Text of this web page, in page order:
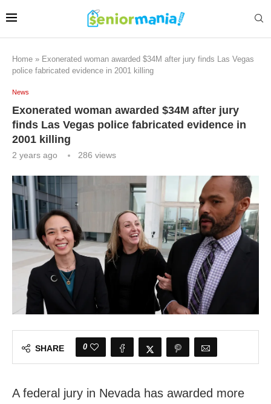
Home » Exonerated woman awarded $34M after jury finds Las Vegas
police fabricated evidence in 2001 killing
News
Exonerated woman awarded $34M after jury
finds Las Vegas police fabricated evidence in
2001 killing
2 years ago 286 views
SHARE 0
A federal jury in Nevada has awarded more